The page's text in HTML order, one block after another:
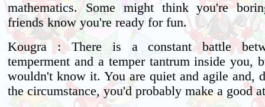
mathematics. Some might think you're
friends know you're ready for fun.
Kougra : There is a constant battle
temperment and a temper tantrum inside you,
wouldn't know it. You are quiet and agile and,
the circumstance, you'd probably make a good